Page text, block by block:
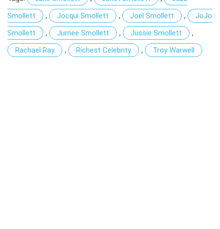
Smollett
, Jocqui Smollett , Joel Smollett ,
JoJo
Smollett
, Jurnee Smollett , Jussie Smollett
,
Rachael Ray
, Richest Celebrity , Troy Warwell